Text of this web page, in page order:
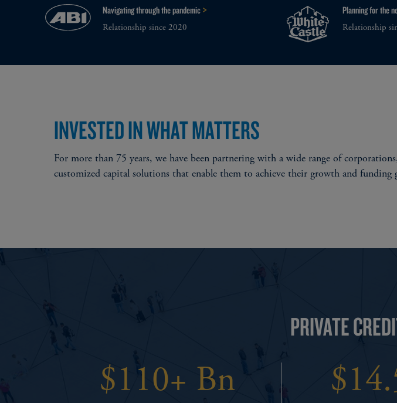
Navigating through the pandemic>
Relationship since 2020
Planning for the
Relationship
INVESTED IN WHAT MATTERS
For more than 75 years, we have been partnering with a wide range of
customized capital solutions that enable them to achieve their growth and funding
PRIVATE
$110+ Bn